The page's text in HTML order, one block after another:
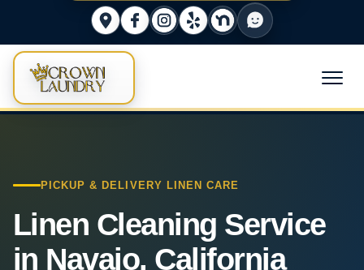
PICKUP & DELIVERY LINEN CARE
Linen Cleaning Service
in Navajo, California